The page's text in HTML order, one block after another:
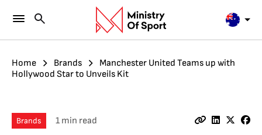
Home Brands
Manchester United Teams up with
Hollywood Star to Unveils Kit
Brands 1 min read